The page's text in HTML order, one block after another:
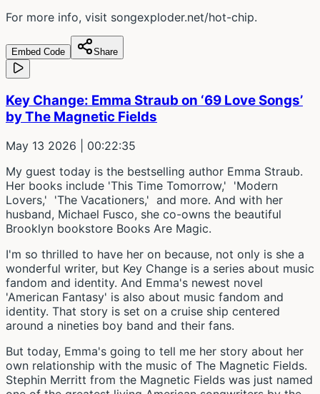
For more info, visit songexploder.net/hot-chip.
Embed Code Share
Key Change: Emma Straub on ‘69 Love Songs’
by The Magnetic Fields
May 13 2026 | 00:22:35
My guest today is the bestselling author Emma Straub.
Her books include 'This Time Tomorrow,' 'Modern
Lovers,' 'The Vacationers,' and more. And with her
husband, Michael Fusco, she co-owns the beautiful
Brooklyn bookstore Books Are Magic.
I'm so thrilled to have her on because, not only is she a
wonderful writer, but Key Change is a series about music
fandom and identity. And Emma's newest novel
'American Fantasy' is also about music fandom and
identity. That story is set on a cruise ship centered
around a nineties boy band and their fans.
But today, Emma's going to tell me her story about her
own relationship with the music of The Magnetic Fields.
Stephin Merritt from the Magnetic Fields was just named